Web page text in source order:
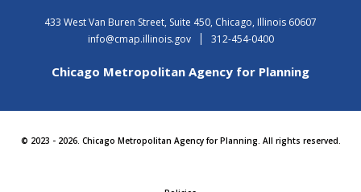
t
o
c
o
t
o
I
s
r
t
o
n
i
t
o
T
r
s
t
o
u
e
433 West Van Buren Street, Suite 450, Chicago, Illinois 60607
USA
info@cmap.illinois.gov
312-454-0400
Chicago Metropolitan Agency for Planning
© 2023 - 2026. Chicago Metropolitan Agency for Planning. All rights reserved.